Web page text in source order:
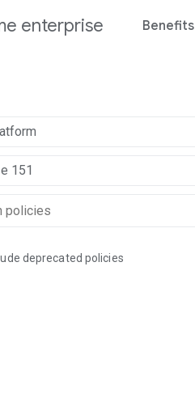
enterprise Benefits
151
deprecated policies